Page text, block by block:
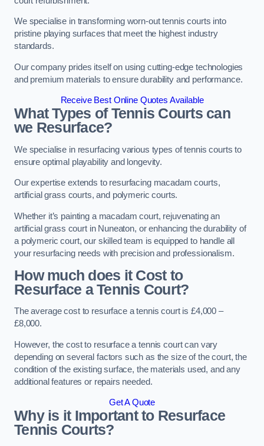
We specialise in transforming worn-out tennis courts into
pristine playing surfaces that meet the highest industry
standards.
Our company prides itself on using cutting-edge technologies
and premium materials to ensure durability and performance.
Receive Best Online Quotes Available
What Types of Tennis Courts can
we Resurface?
We specialise in resurfacing various types of tennis courts to
ensure optimal playability and longevity.
Our expertise extends to resurfacing macadam courts,
artificial grass courts, and polymeric courts.
Whether it’s painting a macadam court, rejuvenating an
artificial grass court in Nuneaton, or enhancing the durability of
a polymeric court, our skilled team is equipped to handle all
your resurfacing needs with precision and professionalism.
How much does it Cost to
Resurface a Tennis Court?
The average cost to resurface a tennis court is £4,000 –
£8,000.
However, the cost to resurface a tennis court can vary
depending on several factors such as the size of the court, the
condition of the existing surface, the materials used, and any
additional features or repairs needed.
Get A Quote
Why is it Important to Resurface
Tennis Courts?